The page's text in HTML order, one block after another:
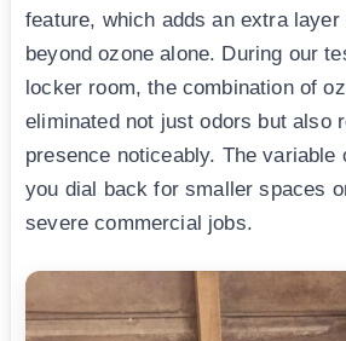
feature, which adds an extra
beyond ozone alone. During our
locker room, the combination of
eliminated not just odors but also
presence noticeably. The variable
you dial back for smaller spaces
severe commercial jobs.